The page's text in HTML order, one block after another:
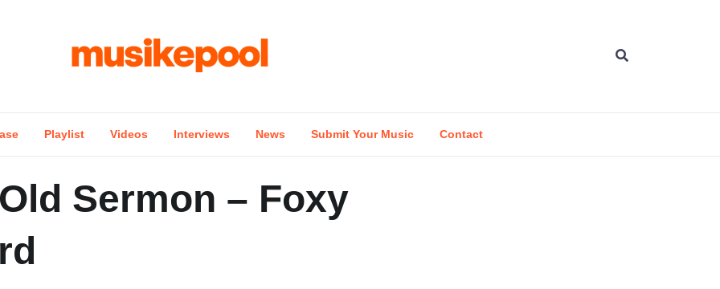
Playlist Videos Interviews News Submit Your Music Contact
Sermon – Foxy